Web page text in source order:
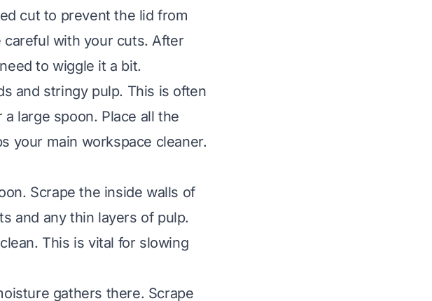
cut to prevent the lid from
with your cuts. After
to wiggle it a bit.
and stringy pulp. This is often
large spoon. Place all the
your main workspace cleaner.
Scrape the inside walls of
and any thin layers of pulp.
This is vital for slowing
gathers there. Scrape